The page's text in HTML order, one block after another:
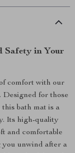
Safety in Your
comfort with our
for those
bath mat is a
Its high-quality
and comfortable
you unwind after a